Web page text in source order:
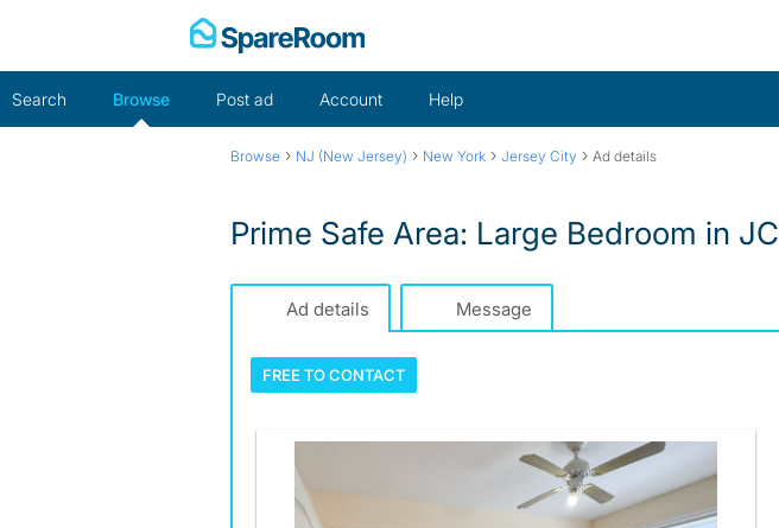
Search Browse Post ad Account Help
Browse › NJ (New Jersey) › New York › Jersey City › Ad details
Prime Safe Area: Large Bedroom in JC
Ad details Message
FREE TOCONTACT